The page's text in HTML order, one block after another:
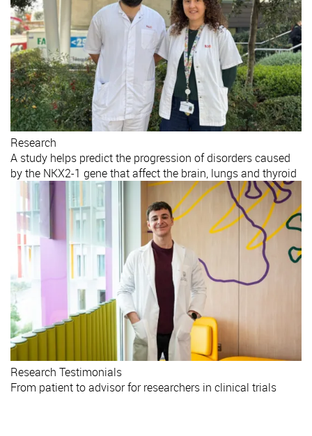
Research
A study helps predict the progression of disorders caused
by the NKX2-1 gene that affect the brain, lungs and thyroid
Research Testimonials
From patient to advisor for researchers in clinical trials